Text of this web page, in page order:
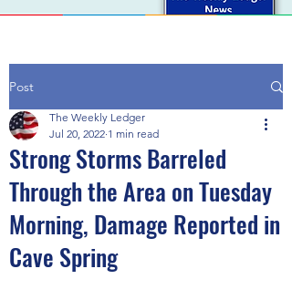
Post
Strong Storms Barreled
Through the Area on Tuesday
Morning, Damage Reported in
Cave Spring
The Weekly Ledger
Jul 20, 2022 1 min read